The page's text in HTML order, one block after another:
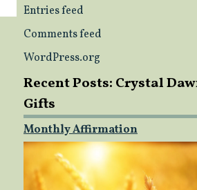
Entries feed
Comments feed
WordPress.org
Recent Posts: Crystal
Gifts
Monthly Affirmation